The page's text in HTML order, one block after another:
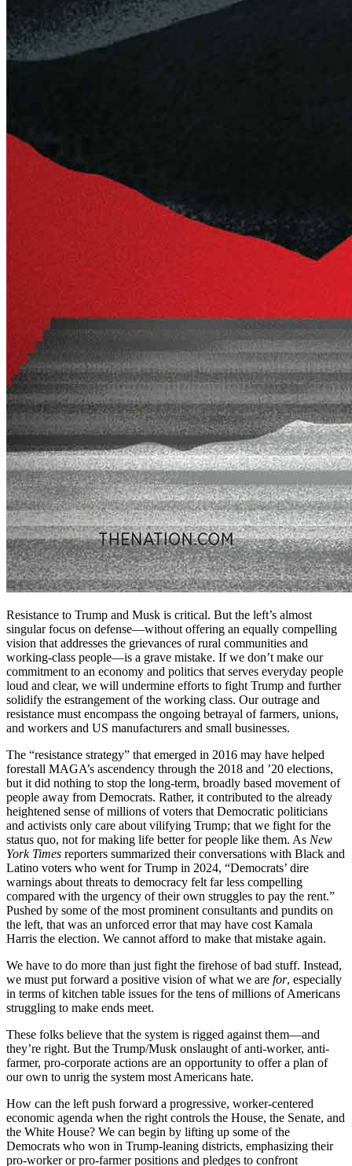
Resistance to Trump and Musk is critical. But the left’s almost
singular focus on defense—without offering an equally compelling
vision that addresses the grievances of rural communities and
working-class people—is a grave mistake. If we don’t make our
commitment to an economy and politics that serves everyday people
loud and clear, we will undermine efforts to fight Trump and further
solidify the estrangement of the working class. Our outrage and
resistance must encompass the ongoing betrayal of farmers, unions,
and workers and US manufacturers and small businesses.
The “resistance strategy” that emerged in 2016 may have helped
forestall MAGA’s ascendency through the 2018 and ’20 elections,
but it did nothing to stop the long-term, broadly based movement of
people away from Democrats. Rather, it contributed to the already
heightened sense of millions of voters that Democratic politicians
and activists only care about vilifying Trump; that we fight for the
status quo, not for making life better for people like them. As New
York Times reporters summarized their conversations with Black and
Latino voters who went for Trump in 2024, “Democrats’ dire
warnings about threats to democracy felt far less compelling
compared with the urgency of their own struggles to pay the rent.”
Pushed by some of the most prominent consultants and pundits on
the left, that was an unforced error that may have cost Kamala
Harris the election. We cannot afford to make that mistake again.
We have to do more than just fight the firehose of bad stuff. Instead,
we must put forward a positive vision of what we are for, especially
in terms of kitchen table issues for the tens of millions of Americans
struggling to make ends meet.
These folks believe that the system is rigged against them—and
they’re right. But the Trump/Musk onslaught of anti-worker, anti-
farmer, pro-corporate actions are an opportunity to offer a plan of
our own to unrig the system most Americans hate.
How can the left push forward a progressive, worker-centered
economic agenda when the right controls the House, the Senate, and
the White House? We can begin by lifting up some of the
Democrats who won in Trump-leaning districts, emphasizing their
pro-worker or pro-farmer positions and pledges to confront